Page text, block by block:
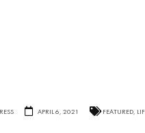
APRIL 6, 2021 FEATURED